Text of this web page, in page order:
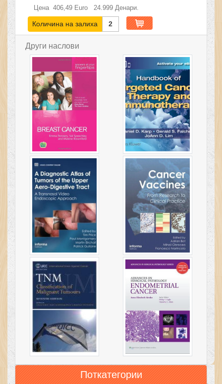
Цена 406,49 Euro24.999 Денари.
Количина на залиха 2
Други наслови
Поткатегории